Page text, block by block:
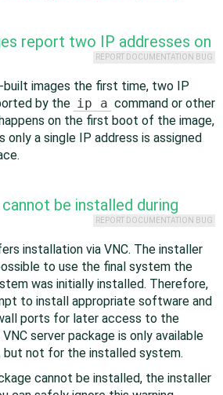
report two IP addresses on
REPORT DOCUMENTATION BUG
built images the first time, two IP
by the ip a command or other
on the first boot of the image,
a single IP address is assigned
be installed during
REPORT DOCUMENTATION BUG
installation via VNC. The installer
to use the final system the
was initially installed. Therefore,
to install appropriate software and
ports for later access to the
server package is only available
but not for the installed system.
cannot be installed, the installer